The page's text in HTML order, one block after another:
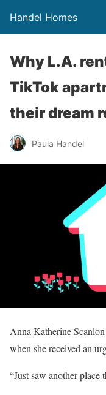
Handel Homes
Why L.A.
TikTok
their dream
Paula Handel
Anna Katherine
when she received an
“Just saw another place